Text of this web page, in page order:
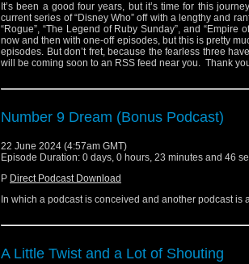
It’s been a good four years, but it’s time for this
current series of “Disney Who” off with a lengthy and
“Rogue”, “The Legend of Ruby Sunday”, and
now and then with one-off episodes, but this is pretty
episodes. But don’t fret, because the fearless three
will be coming soon to an RSS feed near you. Thank
Number 9 Dream (Bonus Podcast)
22 June 2024 (4:57am GMT)
Episode Duration: 0 days, 0 hours, 23 minutes and 46
P Direct Podcast Download
In which a podcast is conceived and another podcast is
A Little Twist and a Lot of Shouting